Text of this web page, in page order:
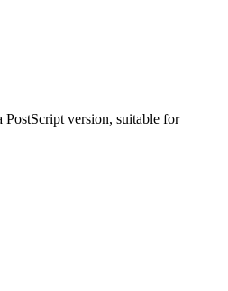
version, suitable for